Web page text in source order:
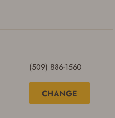
(509) 886-1560
CHANGE